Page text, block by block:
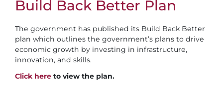
Build Back Better Plan
The government has published its Build Back Better
plan which outlines the government’s plans to drive
economic growth by investing in infrastructure,
innovation, and skills.
Click here to view the plan.